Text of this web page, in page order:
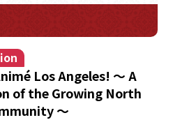
Los Angeles! 〜 A
of the Growing North
〜